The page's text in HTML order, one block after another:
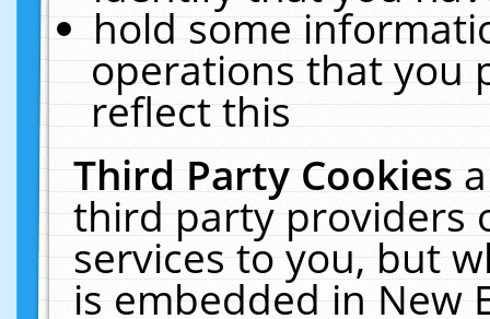
hold some
operations that you
reflect this
Third Party Cookies
third party providers
services to you, but
is embedded in New